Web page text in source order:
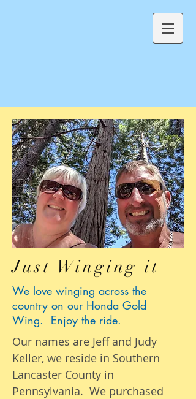
Just Winging it
We love winging across the
country on our Honda Gold
Wing. Enjoy the ride.
Our names are Jeff and Judy
Keller, we reside in Southern
Lancaster County in
Pennsylvania. We purchased